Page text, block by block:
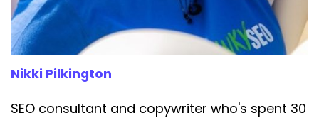
Nikki Pilkington
SEO consultant and copywriter who's spent 30